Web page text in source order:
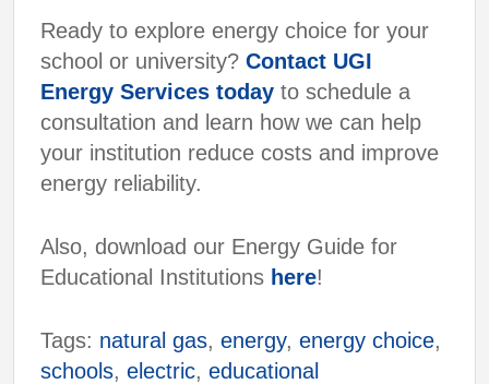
Ready to explore energy choice for your
school or university? Contact UGI
Energy Services today to schedule a
consultation and learn how we can help
your institution reduce costs and improve
energy reliability.
Also, download our Energy Guide for
Educational Institutions here!
Tags: natural gas, energy, energy choice,
schools, electric, educational